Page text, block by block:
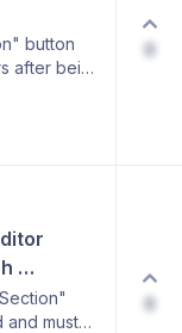
button
after being
after
0
and must
0